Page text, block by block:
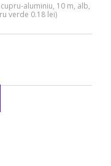
cupru-aluminiu, 10 m, alb,
verde 0.18 lei)